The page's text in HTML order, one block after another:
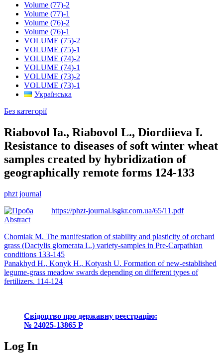
Volume (77)-2
Volume (77)-1
Volume (76)-2
Volume (76)-1
VOLUME (75)-2
VOLUME (75)-1
VOLUME (74)-2
VOLUME (74)-1
VOLUME (73)-2
VOLUME (73)-1
Українська
Без категорії
Riabovol Ia., Riabovol L., Diordiieva I.
Resistance to diseases of soft winter wheat
samples created by hybridization of
geographically remote forms 124-133
phzt journal
https://phzt-journal.isgkr.com.ua/65/11.pdf
Abstract
Post
navigation
Chomiak M. The manifestation of stability and plasticity of orchard
grass (Dactylis glomerata L.) variety-samples in Pre-Carpathian
conditions 133-145
Panakhyd Н., Konyk H., Kotyash U. Formation of new-established
legume-grass meadow swards depending on different types of
fertilizers. 114-124
Свідоцтво про державну реєстрацію:
№ 24025-13865 Р
Log In